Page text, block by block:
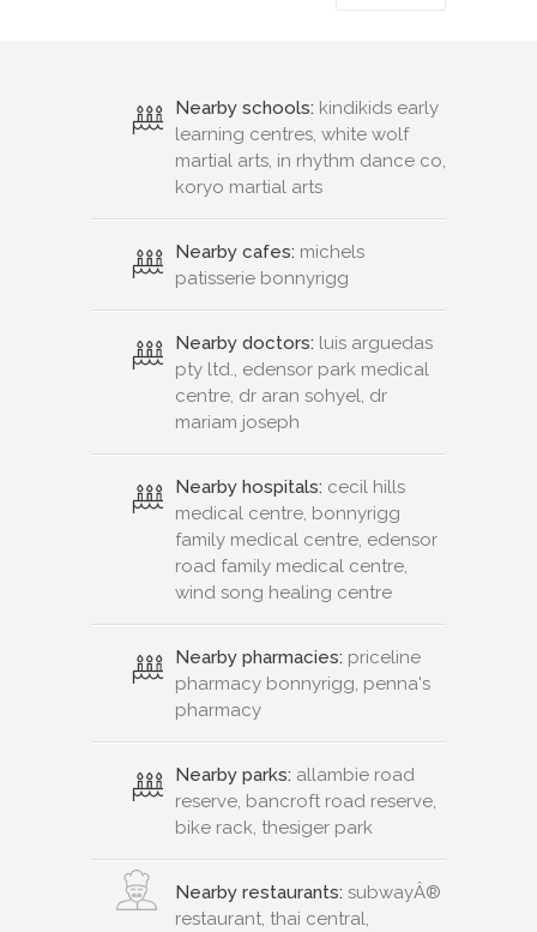
Nearby schools: kindikids early
learning centres, white wolf
martial arts, in rhythm dance co,
koryo martial arts
Nearby cafes: michels
patisserie bonnyrigg
Nearby doctors: luis arguedas
pty ltd., edensor park medical
centre, dr aran sohyel, dr
mariam joseph
Nearby hospitals: cecil hills
medical centre, bonnyrigg
family medical centre, edensor
road family medical centre,
wind song healing centre
Nearby pharmacies: priceline
pharmacy bonnyrigg, penna's
pharmacy
Nearby parks: allambie road
reserve, bancroft road reserve,
bike rack, thesiger park
Nearby restaurants: subwayÂ®
restaurant, thai central,